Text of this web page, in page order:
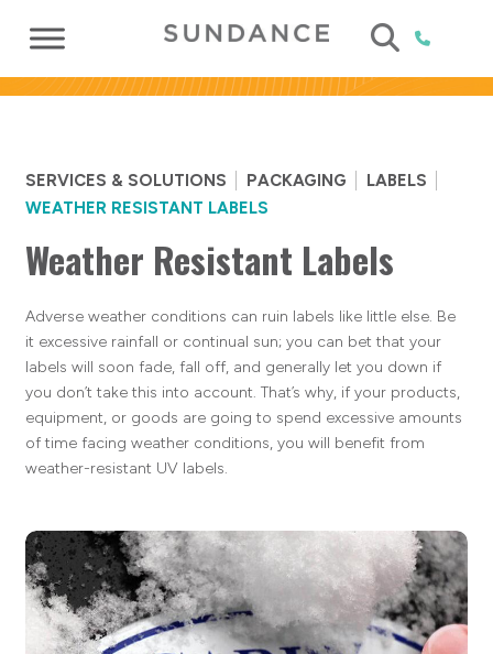
SERVICES & SOLUTIONS PACKAGING
LABELS
WEATHER RESISTANT LABELS
Weather Resistant Labels
Adverse weather conditions can ruin labels like little else. Be
it excessive rainfall or continual sun; you can bet that your
labels will soon fade, fall off, and generally let you down if
you don’t take this into account. That’s why, if your products,
equipment, or goods are going to spend excessive amounts
of time facing weather conditions, you will benefit from
weather-resistant UV labels.